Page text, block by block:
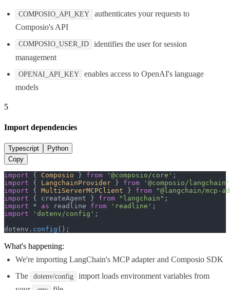
COMPOSIO_API_KEY
authenticates your requests to
Composio's API
COMPOSIO_USER_ID
identifies the user for session
management
OPENAI_API_KEY
enables access to OpenAI's language
models
5
Import dependencies
Typescript
Python
Copy
import { Composio } from '@composio/core'
import { LangchainProvider } from
'@composio/langchain'
import { MultiServerMCPClient } from
"@langchain/mcp-
import { createAgent } from "langchain"
import * as readline from 'readline'
import
'dotenv/config' ;
dotenv. config ();
What's happening:
We're importing LangChain's MCP adapter and Composio SDK
The
dotenv/config
import loads environment variables from